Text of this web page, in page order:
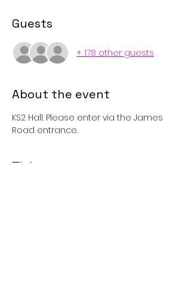
Guests
+ 178 other guests
About the event
KS2 Hall. Please enter via the James
Road entrance.
Tickets